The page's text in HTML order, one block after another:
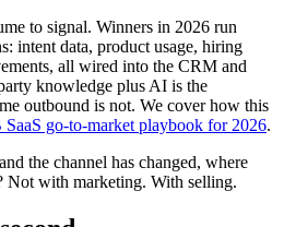
to signal. Winners in 2026 run
intent data, product usage, hiring
all wired into the CRM and
knowledge plus AI is the
outbound is not. We cover how this
SaaS go-to-market playbook for 2026.
the channel has changed, where
Not with marketing. With selling.